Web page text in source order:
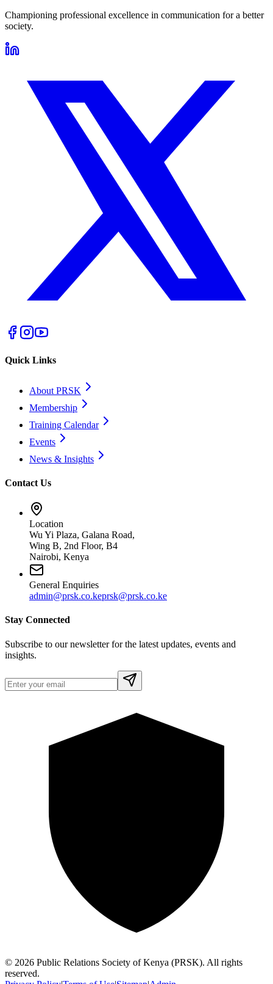
Championing professional excellence in communication for a better
society.
Quick Links
About PRSK
Membership
Training Calendar
Events
News & Insights
Contact Us
Location
Wu Yi Plaza, Galana Road,
Wing B, 2nd Floor, B4
Nairobi, Kenya
General Enquiries
admin@prsk.co.keprsk@prsk.co.ke
Stay Connected
Subscribe to our newsletter for the latest updates, events and
insights.
© 2026 Public Relations Society of Kenya (PRSK). All rights
reserved.